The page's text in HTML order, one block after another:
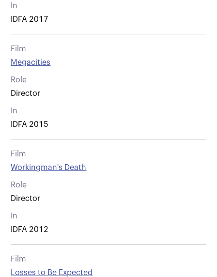
In
IDFA 2017
Film
Megacities
Role
Director
In
IDFA 2015
Film
Workingman's Death
Role
Director
In
IDFA 2012
Film
Losses to Be Expected